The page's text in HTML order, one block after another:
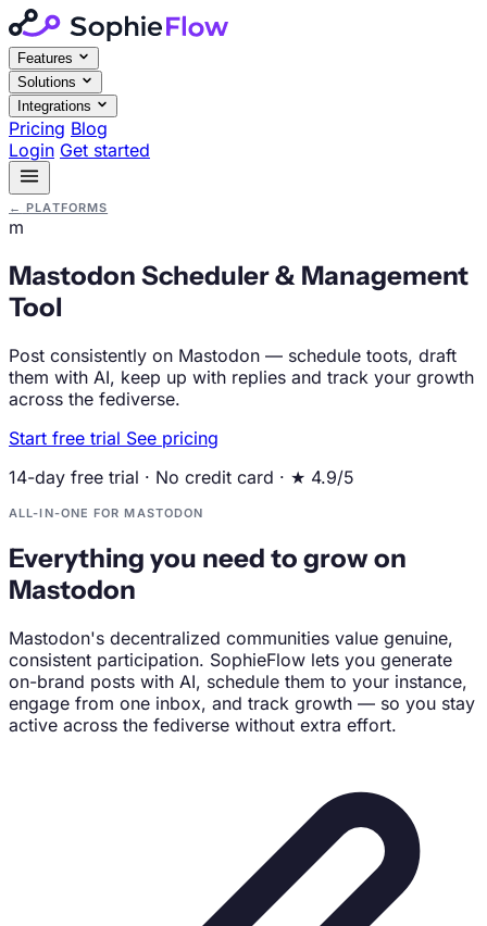
Features
Solutions
Integrations
Pricing Blog
Login Get started
← PLATFORMS
m
Mastodon Scheduler & Management
Tool
Post consistently on Mastodon — schedule toots, draft
them with AI, keep up with replies and track your growth
across the fediverse.
Start free trial See pricing
14-day free trial · No credit card · ★ 4.9/5
ALL-IN-ONE FOR MASTODON
Everything you need to grow on
Mastodon
Mastodon's decentralized communities value genuine,
consistent participation. SophieFlow lets you generate
on-brand posts with AI, schedule them to your instance,
engage from one inbox, and track growth — so you stay
active across the fediverse without extra effort.